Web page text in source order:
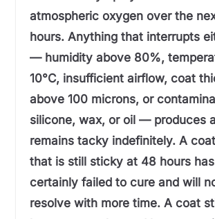
atmospheric oxygen over the
hours. Anything that interrupts
— humidity above 80%,
10°C, insufficient airflow, coat
above 100 microns, or
silicone, wax, or oil — produces
remains tacky indefinitely. A
that is still sticky at 48 hours
certainly failed to cure and will
resolve with more time. A coat